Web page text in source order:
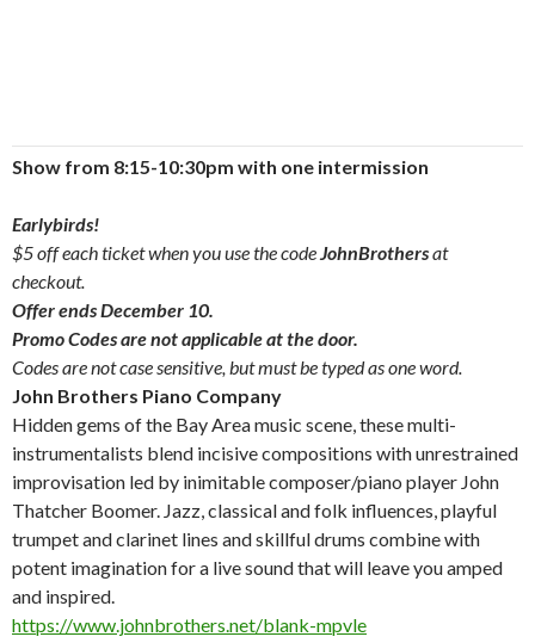
Show from 8:15-10:30pm with one intermission
Earlybirds!
$5 off each ticket when you use the codeJohnBrothersat
checkout.
Offer ends December 10.
Promo Codes are not applicable at the door.
Codes are not case sensitive, but must be typed as one word.
John Brothers Piano Company
Hidden gems of the Bay Area music scene, these multi-
instrumentalists blend incisive compositions with unrestrained
improvisation led by inimitable composer/piano player John
Thatcher Boomer. Jazz, classical and folk influences, playful
trumpet and clarinet lines and skillful drums combine with
potent imagination for a live sound that will leave you amped
and inspired.
https://www.johnbrothers.net/blank-mpvle